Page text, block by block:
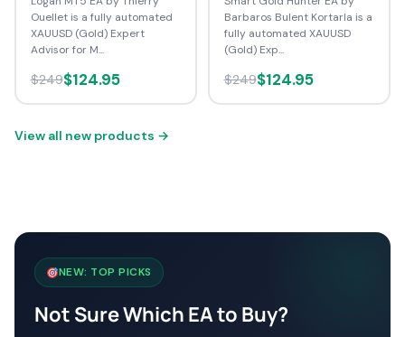
Ouellet is a fully automated
XAUUSD (Gold) Expert
Advisor for M...
$249$124.95
Barbaros Bulent Kortarla is a
fully automated XAUUSD
(Gold) Exp...
$249$124.95
View all new products →
NEW: TOP PICKS
Not Sure Which EA to Buy?